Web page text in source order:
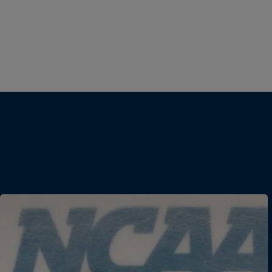
Men's Ice Hockey
Women's Ice Hockey
Men's Lacrosse